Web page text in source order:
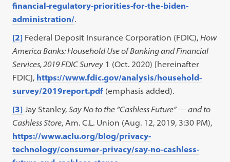
financial-regulatory-priorities-for-the-biden-
administration/.
[2] Federal Deposit Insurance Corporation (FDIC),How
America Banks: Household Use of Banking and Financial
Services, 2019 FDIC Survey 1 (Oct. 2020) [hereinafter
FDIC], https://www.fdic.gov/analysis/household-
survey/2019report.pdf (emphasis added).
[3] Jay Stanley,Say No to the “Cashless Future” — and to
Cashless Store, Am. C.L. Union (Aug. 12, 2019, 3:30 PM),
https://www.aclu.org/blog/privacy-
technology/consumer-privacy/say-no-cashless-